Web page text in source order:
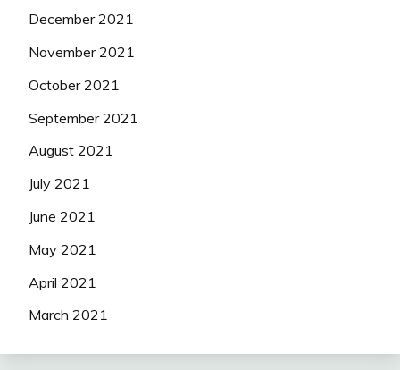
December 2021
November 2021
October 2021
September 2021
August 2021
July 2021
June 2021
May 2021
April 2021
March 2021